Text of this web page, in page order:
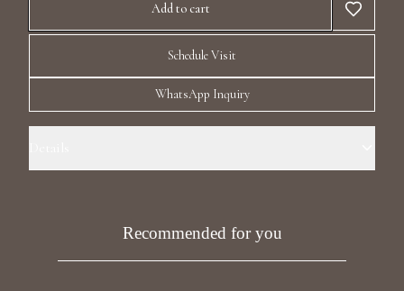
Events
Ear Cuffs
Luxury Bracelets
Luxury Diamond Earrings
Search Products
Add to cart
Schedule Visit
WhatsApp Inquiry
cm / 0.67 in Back: ButterflyRecommended for you